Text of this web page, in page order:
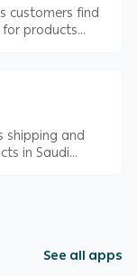
customers find
products
shipping and
in Saudi
See all apps